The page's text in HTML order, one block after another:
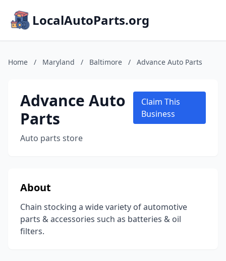
LocalAutoParts.org
Home / Maryland / Baltimore / Advance Auto Parts
Advance Auto
Parts
Auto parts store
Claim This
Business
About
Chain stocking a wide variety of automotive
parts & accessories such as batteries & oil
filters.